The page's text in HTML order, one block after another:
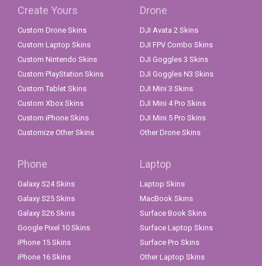
Create Yours
Custom Drone Skins
Custom Laptop Skins
Custom Nintendo Skins
Custom PlayStation Skins
Custom Tablet Skins
Custom Xbox Skins
Custom iPhone Skins
Customize Other Skins
Drone
DJI Avata 2 Skins
DJI FPV Combo Skins
DJI Goggles 3 Skins
DJI Goggles N3 Skins
DJI Mini 3 Skins
DJI Mini 4 Pro Skins
DJI Mini 5 Pro Skins
Other Drone Skins
Phone
Galaxy S24 Skins
Galaxy S25 Skins
Galaxy S26 Skins
Google Pixel 10 Skins
iPhone 15 Skins
iPhone 16 Skins
Laptop
Laptop Skins
MacBook Skins
Surface Book Skins
Surface Laptop Skins
Surface Pro Skins
Other Laptop Skins